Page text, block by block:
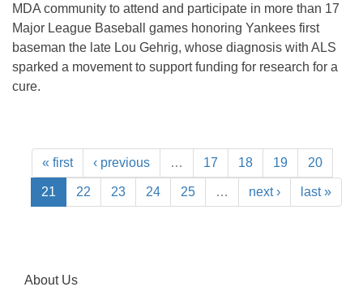
MDA community to attend and participate in more than 17
Major League Baseball games honoring Yankees first
baseman the late Lou Gehrig, whose diagnosis with ALS
sparked a movement to support funding for research for a
cure.
« first ‹ previous … 17 18 19 20
21 22 23 24 25 … next › last »
About Us